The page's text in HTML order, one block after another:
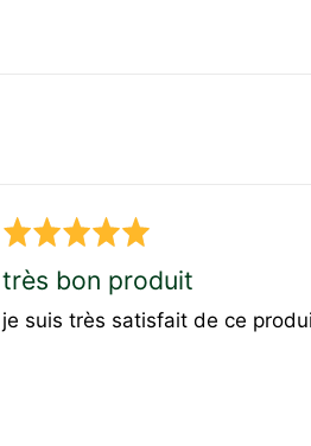
Rated
out
of
très bon produit
je suis très satisfait de ce